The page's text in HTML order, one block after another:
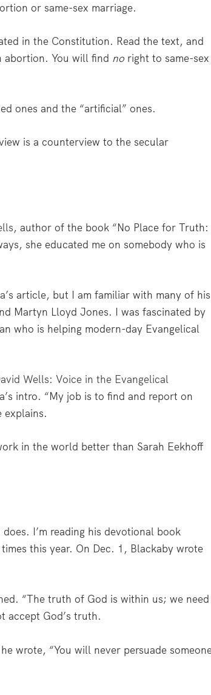
or same-sex marriage.
in the Constitution. Read the text, and
abortion. You will find no right to same-sex
ones and the “artificial” ones.
is a counterview to the secular
, author of the book “No Place for Truth:
she educated me on somebody who is
article, but I am familiar with many of his
Martyn Lloyd Jones. I was fascinated by
who is helping modern-day Evangelical
Wells: Voice in the Evangelical
intro. “My job is to find and report on
explains.
in the world better than Sarah Eekhoff
I’m reading his devotional book
this year. On Dec. 1, Blackaby wrote
“The truth of God is within us; we need
accept God’s truth.
wrote, “You will never persuade